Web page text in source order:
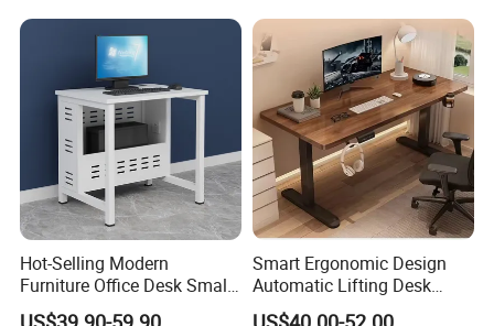
Hot-Selling Modern
Furniture Office Desk Small
Computer Desk for Sale
Smart Ergonomic Design
Automatic Lifting Desk
Electric Modular Standing